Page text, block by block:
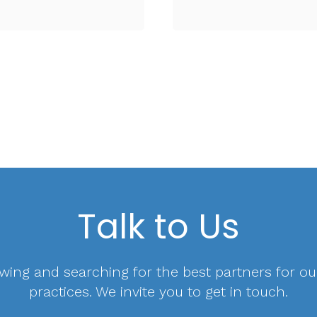
Talk to Us
and searching for the best partners for
practices. We invite you to get in touch.